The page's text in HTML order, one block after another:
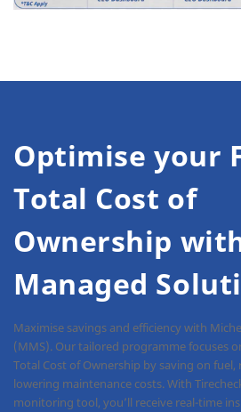
Optimise your
Total Cost of
Ownership
Managed
Maximise savings and efficiency with
(MMS). Our tailored programme focuses
Total Cost of Ownership by saving on
lowering maintenance costs. With
monitoring tool, you’ll receive real-time